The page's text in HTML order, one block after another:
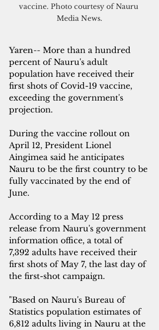
vaccine. Photo courtesy of Nauru
Media News.
Yaren-- More than a hundred
percent of Nauru's adult
population have received their
first shots of Covid-19 vaccine,
exceeding the government's
projection.
During the vaccine rollout on
April 12, President Lionel
Aingimea said he anticipates
Nauru to be the first country to be
fully vaccinated by the end of
June.
According to a May 12 press
release from Nauru's government
information office, a total of
7,392 adults have received their
first shots of May 7, the last day of
the first-shot campaign.
"Based on Nauru's Bureau of
Statistics population estimates of
6,812 adults living in Nauru at the